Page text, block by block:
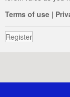
Terms of use |
Register